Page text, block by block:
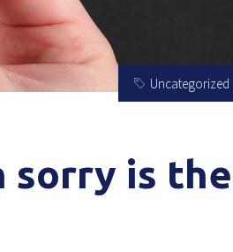
Uncategorized
sorry is the